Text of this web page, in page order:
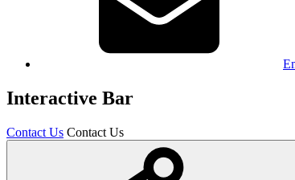
Interactive Bar
Contact Us Contact Us